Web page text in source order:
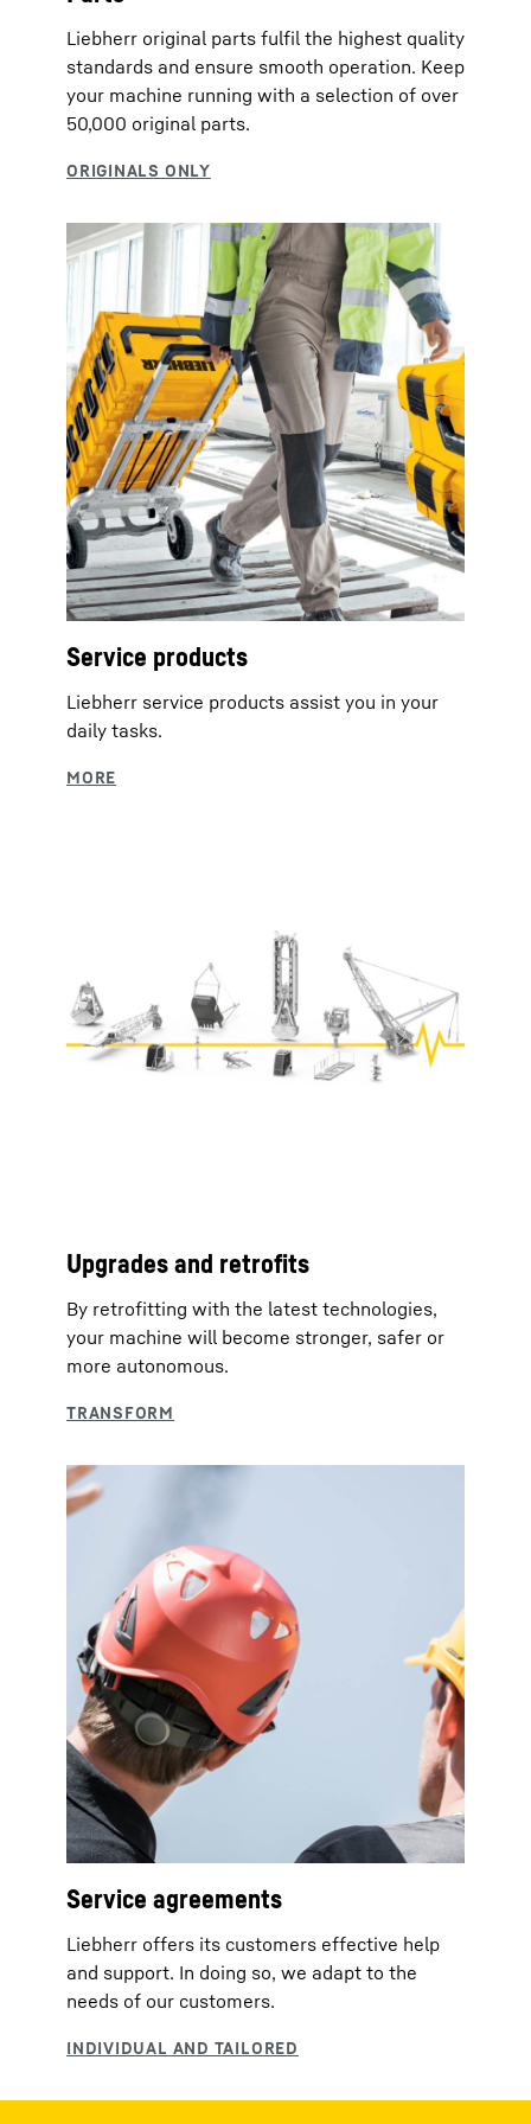
Liebherr original parts fulfil the highest quality
standards and ensure smooth operation. Keep
your machine running with a selection of over
50,000 original parts.
Service products
Liebherr service products assist you in your
daily tasks.
Upgrades and retrofits
By retrofitting with the latest technologies,
your machine will become stronger, safer or
more autonomous.
Service agreements
Liebherr offers its customers effective help
and support. In doing so, we adapt to the
needs of our customers.